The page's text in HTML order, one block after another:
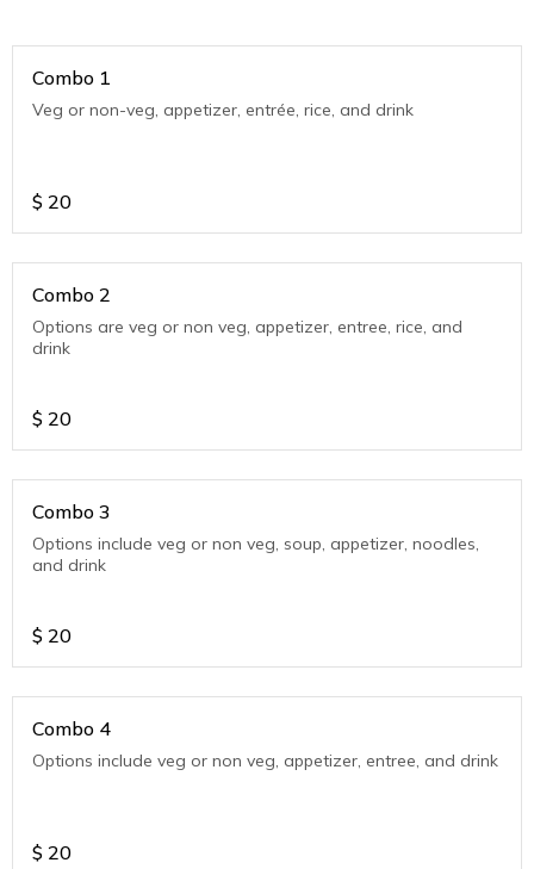
Combo 1
Veg or non-veg, appetizer, entrée, rice, and drink
$ 20
Combo 2
Options are veg or non veg, appetizer, entree, rice, and
drink
$ 20
Combo 3
Options include veg or non veg, soup, appetizer, noodles,
and drink
$ 20
Combo 4
Options include veg or non veg, appetizer, entree, and drink
$ 20